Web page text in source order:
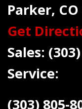
Parker, CO
Get
Sales:
Service:
(303) 805-